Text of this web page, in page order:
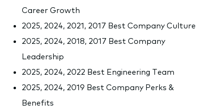
Career Growth
2025, 2024, 2021, 2017 Best Company Culture
2025, 2024, 2018, 2017 Best Company
Leadership
2025, 2024, 2022 Best Engineering Team
2025, 2024, 2019 Best Company Perks &
Benefits